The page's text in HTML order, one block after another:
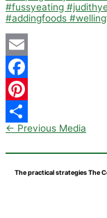
Email
Facebook
Pinterest
Share
← Previous Media
The practical strategies The